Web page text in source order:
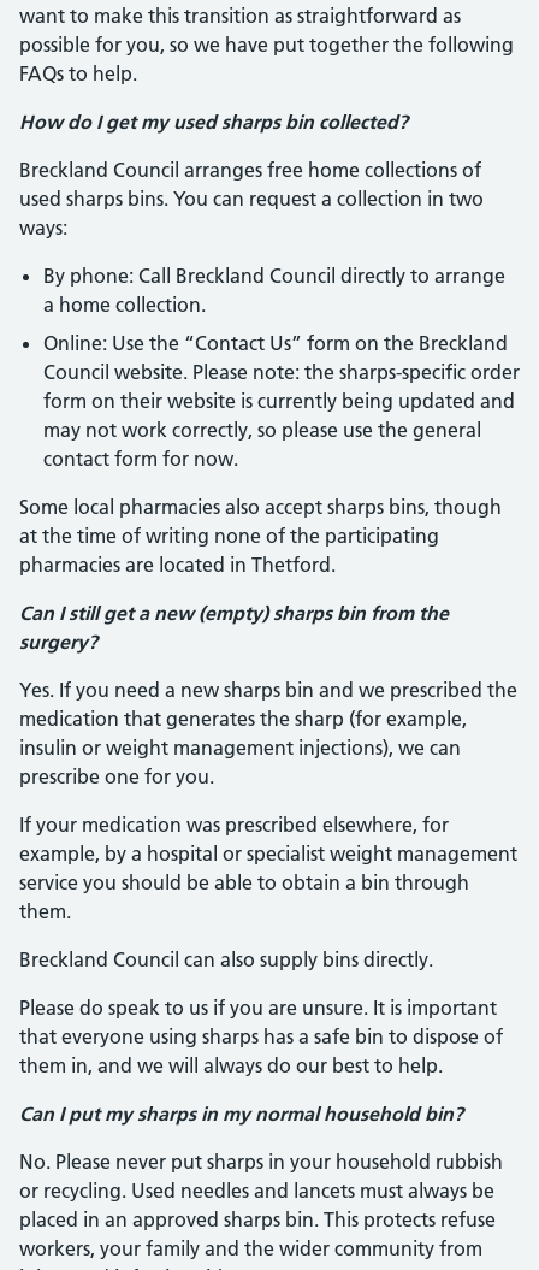
want to make this transition as straightforward as
possible for you, so we have put together the following
FAQs to help.
How do I get my used sharps bin collected?
Breckland Council arranges free home collections of
used sharps bins. You can request a collection in two
ways:
By phone: Call Breckland Council directly to arrange
a home collection.
Online: Use the “Contact Us” form on the Breckland
Council website. Please note: the sharps-specific order
form on their website is currently being updated and
may not work correctly, so please use the general
contact form for now.
Some local pharmacies also accept sharps bins, though
at the time of writing none of the participating
pharmacies are located in Thetford.
Can I still get a new (empty) sharps bin from the
surgery?
Yes. If you need a new sharps bin and we prescribed the
medication that generates the sharp (for example,
insulin or weight management injections), we can
prescribe one for you.
If your medication was prescribed elsewhere, for
example, by a hospital or specialist weight management
service you should be able to obtain a bin through
them.
Breckland Council can also supply bins directly.
Please do speak to us if you are unsure. It is important
that everyone using sharps has a safe bin to dispose of
them in, and we will always do our best to help.
Can I put my sharps in my normal household bin?
No. Please never put sharps in your household rubbish
or recycling. Used needles and lancets must always be
placed in an approved sharps bin. This protects refuse
workers, your family and the wider community from